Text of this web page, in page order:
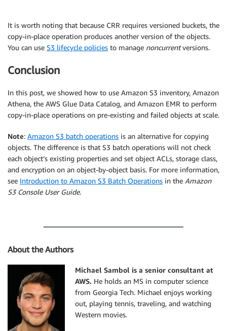
It is worth noting that because CRR requires versioned buckets, the
copy-in-place operation produces another version of the objects.
You can use S3 lifecycle policies to manage noncurrentversions.
Conclusion
In this post, we showed how to use Amazon S3 inventory, Amazon
Athena, the AWS Glue Data Catalog, and Amazon EMR to perform
copy-in-place operations on pre-existing and failed objects at scale.
Note: Amazon S3 batch operations is an alternative for copying
objects. The difference is that S3 batch operations will not check
each object’s existing properties and set object ACLs, storage class,
and encryption on an object-by-object basis. For more information,
see Introduction to Amazon S3 Batch Operations in the Amazon
S3 Console User Guide.
About the Authors
Michael Sambol is a senior consultant at
AWS. He holds an MS in computer science
from Georgia Tech. Michael enjoys working
out, playing tennis, traveling, and watching
Western movies.